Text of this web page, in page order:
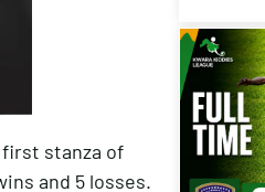
stanza of
and 5 losses.